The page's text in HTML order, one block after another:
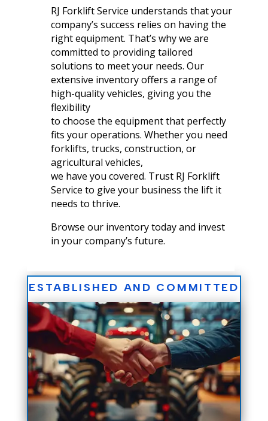
RJ Forklift Service understands that your
company’s success relies on having the
right equipment. That’s why we are
committed to providing tailored
solutions to meet your needs. Our
extensive inventory offers a range of
high-quality vehicles, giving you the
flexibility
to choose the equipment that perfectly
fits your operations. Whether you need
forklifts, trucks, construction, or
agricultural vehicles,
we have you covered. Trust RJ Forklift
Service to give your business the lift it
needs to thrive.
Browse our inventory today and invest
in your company’s future.
ESTABLISHED AND COMMITTED